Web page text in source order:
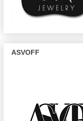
ASVOFF